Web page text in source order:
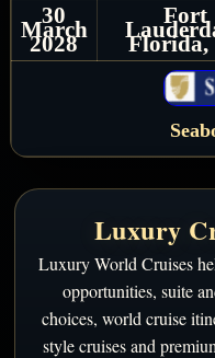
30
March
2028
Fort
Florida,
Luxury
Luxury World Cruises
opportunities, suite
choices, world cruise
style cruises and